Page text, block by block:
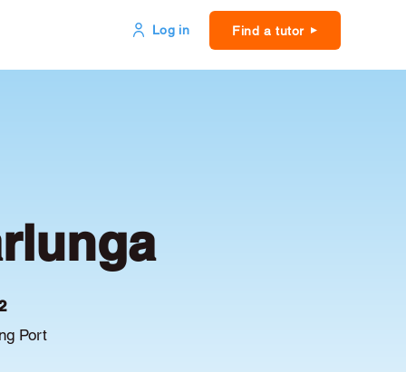
Log in Find a tutor
Port